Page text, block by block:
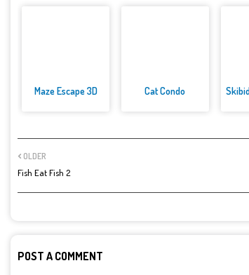
Maze Escape 3D Cat Condo
OLDER
Fish Eat Fish 2
POST A COMMENT